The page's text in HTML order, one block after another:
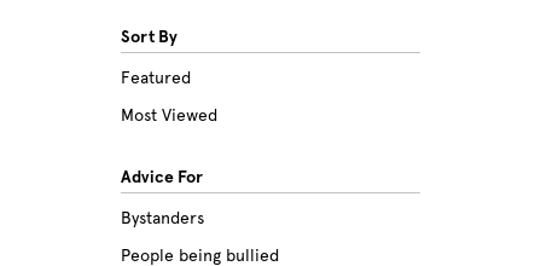
Sort By
Featured
Most Viewed
Advice For
Bystanders
People being bullied